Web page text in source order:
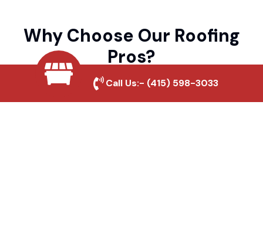
Why Choose Our Roofing
Pros?
Local Roofing Experts
Call Us:- (415) 598-3033